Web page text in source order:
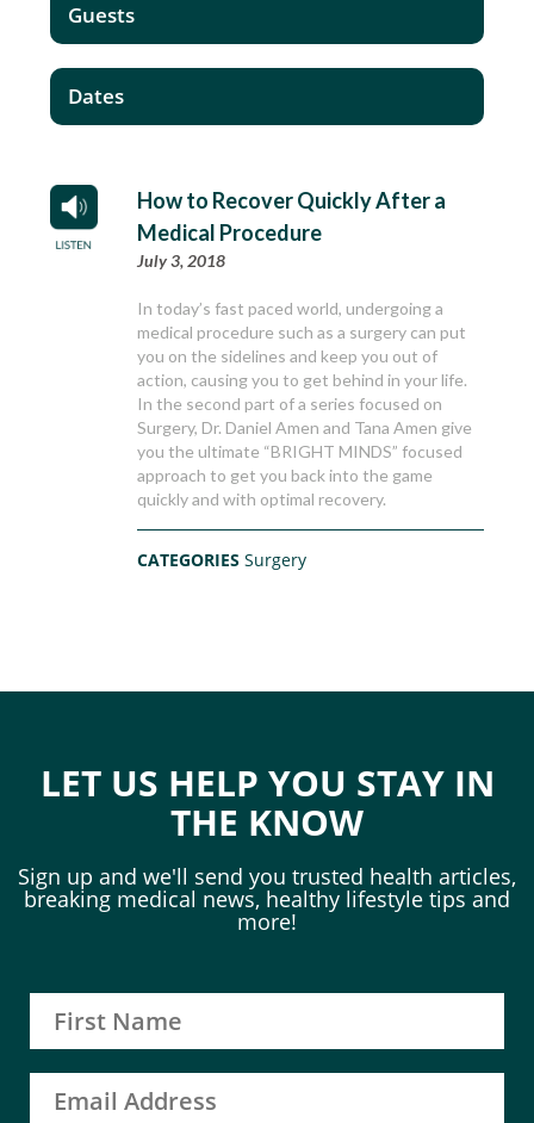
How to Recover Quickly After a
Medical Procedure
July 3, 2018
In today’s fast paced world, undergoing a
medical procedure such as a surgery can put
you on the sidelines and keep you out of
action, causing you to get behind in your life.
In the second part of a series focused on
Surgery, Dr. Daniel Amen and Tana Amen give
you the ultimate “BRIGHT MINDS” focused
approach to get you back into the game
quickly and with optimal recovery.
CATEGORIESSurgery
Guests
Dates
LET US HELP YOU STAY IN
THE KNOW
Sign up and we'll send you trusted health articles,
breaking medical news, healthy lifestyle tips and
more!